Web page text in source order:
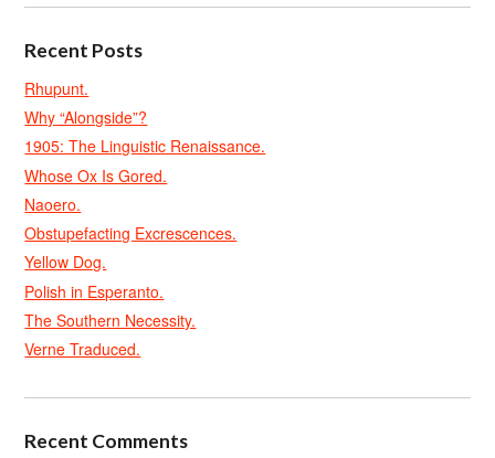
Recent Posts
Rhupunt.
Why “Alongside”?
1905: The Linguistic Renaissance.
Whose Ox Is Gored.
Naoero.
Obstupefacting Excrescences.
Yellow Dog.
Polish in Esperanto.
The Southern Necessity.
Verne Traduced.
Recent Comments